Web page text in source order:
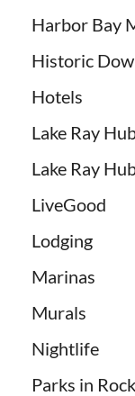
Harbor Bay
Historic
Hotels
Lake Ray
Lake Ray
LiveGood
Lodging
Marinas
Murals
Nightlife
Parks in